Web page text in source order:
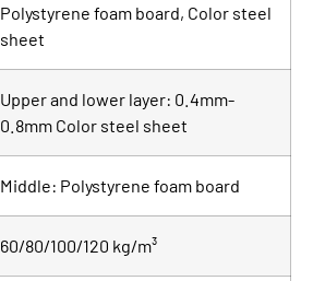
Polystyrene foam board, Color steel
sheet
Upper and lower layer: 0.4mm-
0.8mm Color steel sheet
Middle: Polystyrene foam board
60/80/100/120 kg/m³